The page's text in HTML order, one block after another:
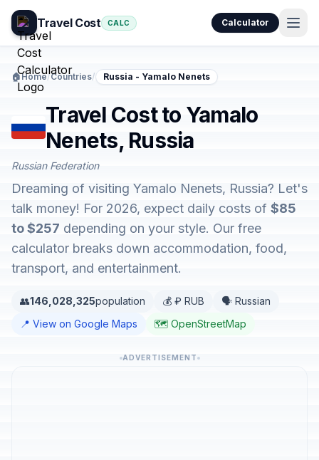
Travel Cost CALC Calculator
🏠Home/Countries/ Russia - Yamalo Nenets
Travel Cost to Yamalo
Nenets, Russia
Russian Federation
Dreaming of visiting Yamalo Nenets, Russia? Let's
talk money! For 2026, expect daily costs of $85
to $257 depending on your style. Our free
calculator breaks down accommodation, food,
transport, and entertainment.
👥146,028,325population 💰 ₽ RUB
🗣️ Russian
📍 View on Google Maps
🗺️ OpenStreetMap
ADVERTISEMENT